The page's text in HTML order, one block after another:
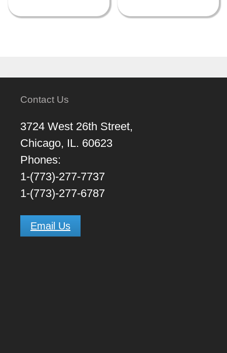
Contact Us
3724 West 26th Street,
Chicago, IL. 60623
Phones:
1-(773)-277-7737
1-(773)-277-6787
Email Us